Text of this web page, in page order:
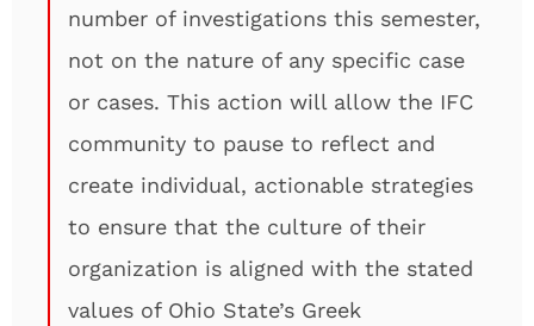
number of investigations this semester,
not on the nature of any specific case
or cases. This action will allow the IFC
community to pause to reflect and
create individual, actionable strategies
to ensure that the culture of their
organization is aligned with the stated
values of Ohio State’s Greek